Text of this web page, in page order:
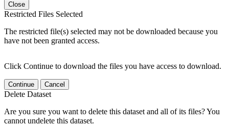
Close
Restricted Files Selected
The restricted file(s) selected may not be downloaded because you
have not been granted access.
Click Continue to download the files you have access to download.
Continue Cancel
Delete Dataset
Are you sure you want to delete this dataset and all of its files? You
cannot undelete this dataset.